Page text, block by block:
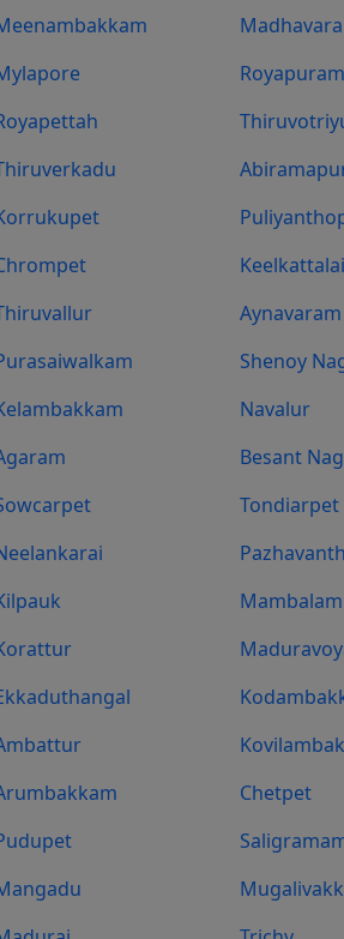
Royapuram
Keelkattalai
Aynavaram
Shenoy
Navalur
Besant
Tondiarpet
Mambalam
Chetpet